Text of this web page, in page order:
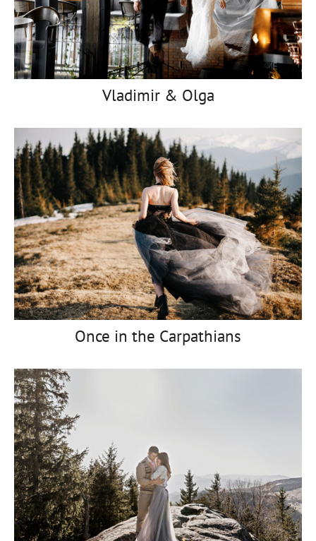
Vladimir & Olga
Once in the Carpathians